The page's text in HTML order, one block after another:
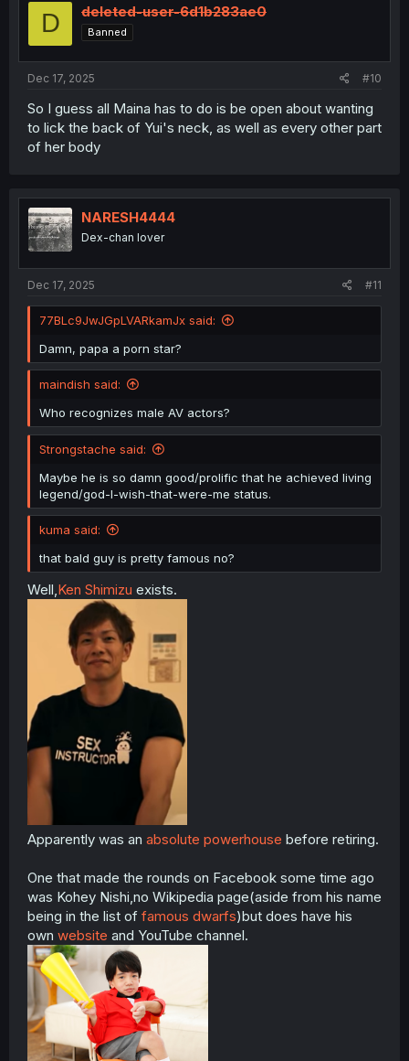
o
D deleted-user-6d1b283ae0
Banned
Dec 17, 2025 #10
So I guess all Maina has to do is be open about wanting
to lick the back of Yui's neck, as well as every other part
of her body
NARESH4444
Dex-chan lover
Dec 17, 2025 #11
77BLc9JwJGpLVARkamJx said:
Damn, papa a porn star?
maindish said:
Who recognizes male AV actors?
Strongstache said:
Maybe he is so damn good/prolific that he achieved living
legend/god-I-wish-that-were-me status.
kuma said:
that bald guy is pretty famous no?
Well, Ken Shimizu exists.
Apparently was an absolute powerhouse before retiring.
One that made the rounds on Facebook some time ago
was Kohey Nishi,no Wikipedia page(aside from his name
being in the list of famous dwarfs)but does have his
own website and YouTube channel.